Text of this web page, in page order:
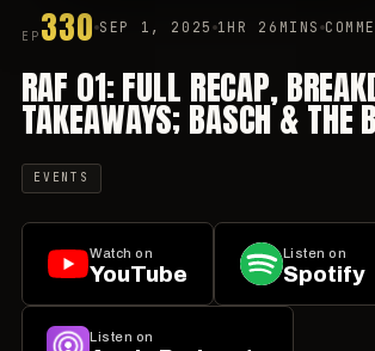
EP 330 SEP 1, 2025 1HR 26MINS
RAF 01: FULL RECAP,
TAKEAWAYS; BASCH & THE
EVENTS
Watch on
YouTube
Listen on
Spotify
Listen on